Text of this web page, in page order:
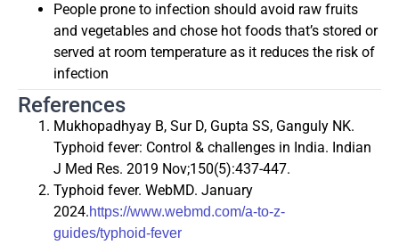
People prone to infection should avoid raw fruits
and vegetables and chose hot foods that’s stored or
served at room temperature as it reduces the risk of
infection
References
Mukhopadhyay B, Sur D, Gupta SS, Ganguly NK.
Typhoid fever: Control & challenges in India. Indian
J Med Res. 2019 Nov;150(5):437-447.
Typhoid fever. WebMD. January
2024.https://www.webmd.com/a-to-z-
guides/typhoid-fever